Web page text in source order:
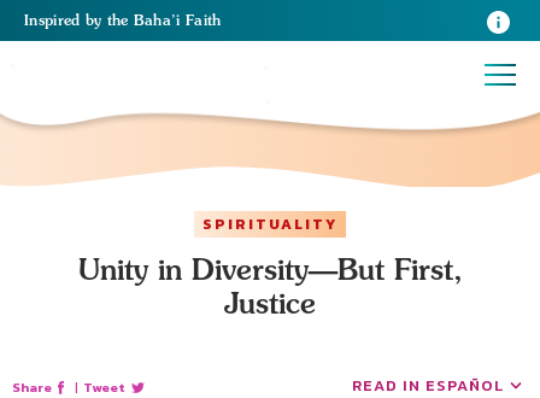
Inspired by the Baha’i Faith
SPIRITUALITY
Unity in Diversity—But First,
Justice
Share | Tweet READ IN ESPAÑOL